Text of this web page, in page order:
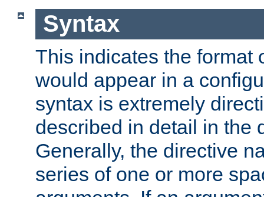
Syntax
This indicates the format
would appear in a
syntax is extremely
described in detail in the
Generally, the directive
series of one or more